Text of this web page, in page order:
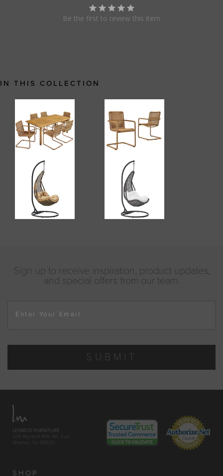
Be the first to review this item
IN THIS COLLECTION
Sign up to receive inspiration, product updates,
and special offers from our team.
Enter Your Email
SUBMIT
LEXMOD FURNITURE
329 Wyckoff Mills Rd. East
Windsor, NJ 08520
SHOP